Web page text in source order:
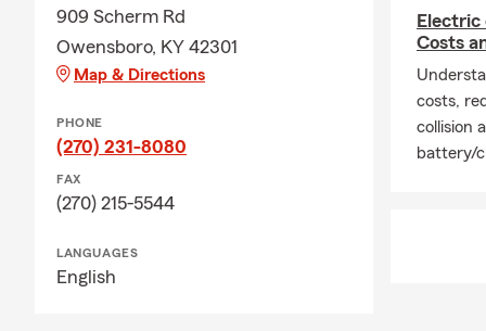
A: Leased
liability
and you
payee.
questions.
but most
909 Scherm Rd
Owensboro, KY 42301
Map & Directions
PHONE
(270) 231-8080
FAX
(270) 215-5544
LANGUAGES
English
Electric
Costs
costs,
collision
battery/